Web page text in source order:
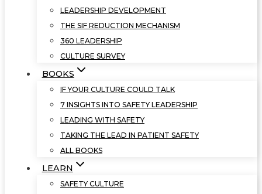
LEADERSHIP DEVELOPMENT
THE SIF REDUCTION MECHANISM
360 LEADERSHIP
CULTURE SURVEY
BOOKS
IF YOUR CULTURE COULD TALK
7 INSIGHTS INTO SAFETY LEADERSHIP
LEADING WITH SAFETY
TAKING THE LEAD IN PATIENT SAFETY
ALL BOOKS
LEARN
SAFETY CULTURE